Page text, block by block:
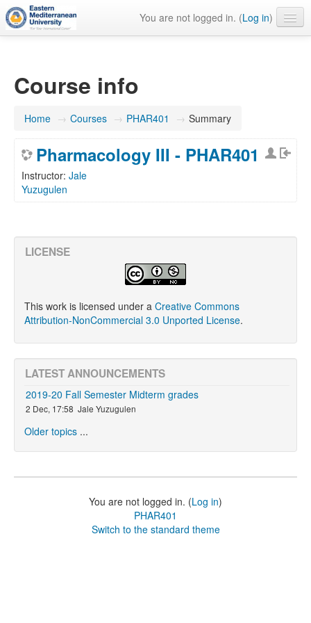
You are not logged in. (Log in)
Course info
Home → Courses → PHAR401 → Summary
Pharmacology III - PHAR401
Instructor: Jale
Yuzugulen
LICENSE
This work is licensed under a Creative Commons
Attribution-NonCommercial 3.0 Unported License.
LATEST ANNOUNCEMENTS
2 Dec, 17:58 Jale Yuzugulen
2019-20 Fall Semester Midterm grades
Older topics ...
You are not logged in. (Log in)
PHAR401
Switch to the standard theme